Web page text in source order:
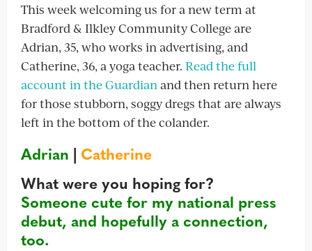
This week welcoming us for a new term at
Bradford & Ilkley Community College are
Adrian, 35, who works in advertising, and
Catherine, 36, a yoga teacher. Read the full
account in the Guardianand then return here
for those stubborn, soggy dregs that are always
left in the bottom of the colander.
Adrian | Catherine
What were you hoping for?
Someone cute for my national press
debut, and hopefully a connection,
too.